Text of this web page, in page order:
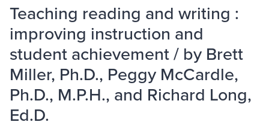
Teaching reading and writing :
improving instruction and
student achievement / by Brett
Miller, Ph.D., Peggy McCardle,
Ph.D., M.P.H., and Richard Long,
Ed.D.